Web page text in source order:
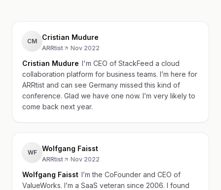
CM Cristian Mudure
ARRtist ·Nov 2022
Cristian Mudure I'm CEO of StackFeed a cloud
collaboration platform for business teams. I’m here for
ARRtist and can see Germany missed this kind of
conference. Glad we have one now. I’m very likely to
come back next year.
WF Wolfgang Faisst
ARRtist ·Nov 2022
Wolfgang Faisst I’m the CoFounder and CEO of
ValueWorks. I’m a SaaS veteran since 2006. I found